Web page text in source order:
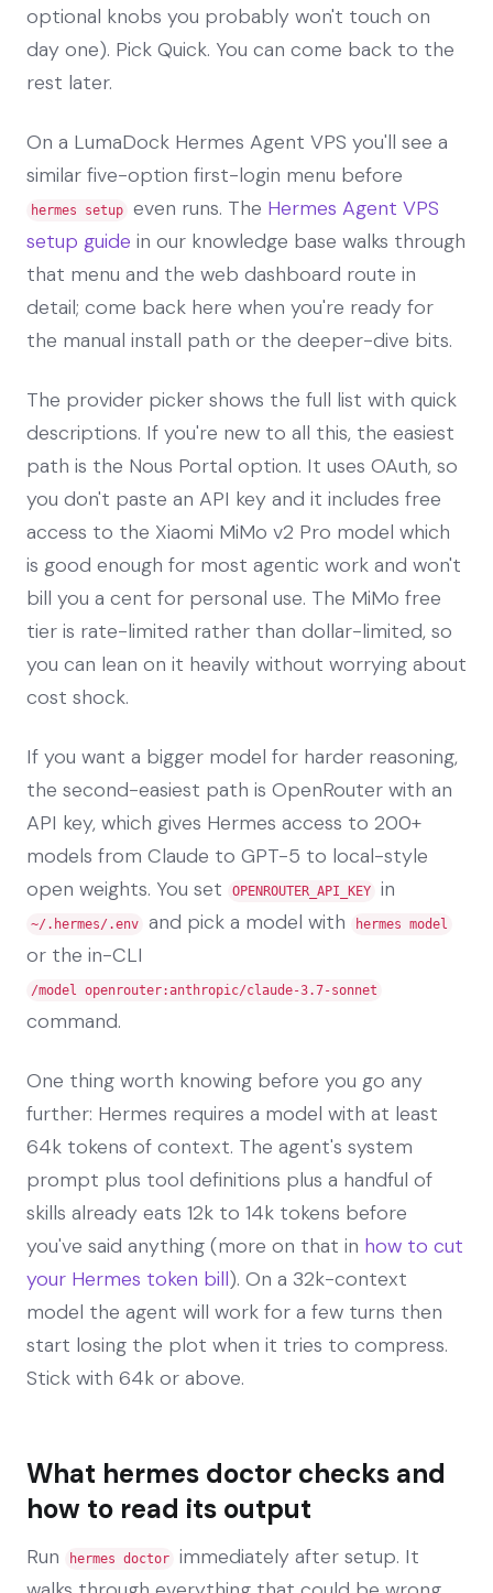
optional knobs you probably won't touch on
day one). Pick Quick. You can come back to the
rest later.
On a LumaDock Hermes Agent VPS you'll see a
similar five-option first-login menu before
hermes setup even runs. The Hermes Agent VPS
setup guide in our knowledge base walks through
that menu and the web dashboard route in
detail; come back here when you're ready for
the manual install path or the deeper-dive bits.
The provider picker shows the full list with quick
descriptions. If you're new to all this, the easiest
path is the Nous Portal option. It uses OAuth, so
you don't paste an API key and it includes free
access to the Xiaomi MiMo v2 Pro model which
is good enough for most agentic work and won't
bill you a cent for personal use. The MiMo free
tier is rate-limited rather than dollar-limited, so
you can lean on it heavily without worrying about
cost shock.
If you want a bigger model for harder reasoning,
the second-easiest path is OpenRouter with an
API key, which gives Hermes access to 200+
models from Claude to GPT-5 to local-style
open weights. You set
OPENROUTER_API_KEY in
~/.hermes/.env and pick a model with hermes model
or the in-CLI
/model openrouter:anthropic/claude-3.7-sonnet
command.
One thing worth knowing before you go any
further: Hermes requires a model with at least
64k tokens of context. The agent's system
prompt plus tool definitions plus a handful of
skills already eats 12k to 14k tokens before
you've said anything (more on that in how to cut
your Hermes token bill). On a 32k-context
model the agent will work for a few turns then
start losing the plot when it tries to compress.
Stick with 64k or above.
What hermes doctor checks and
how to read its output
Run hermes doctor
immediately after setup. It